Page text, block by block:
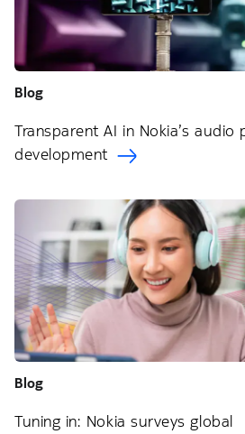
Blog
Transparent AI in Nokia’s audio
development
Blog
Tuning in: Nokia surveys global